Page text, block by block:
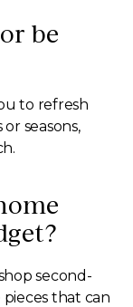
be
to refresh
seasons,
second-
that can